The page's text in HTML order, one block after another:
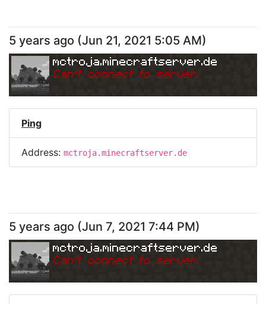
5 years ago (Jun 21, 2021 5:05 AM)
mctroja.minecraftserver.de
Can't connect to server.
Ping
Address: mctroja.minecraftserver.de
5 years ago (Jun 7, 2021 7:44 PM)
mctroja.minecraftserver.de
Can't connect to server.